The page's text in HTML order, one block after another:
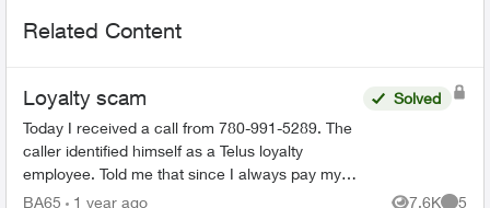
Related Content
Loyalty scam
Today I received a call from 780-991-5289. The
caller identified himself as a Telus loyalty
employee. Told me that since I always pay my
bills on time that I would be getting a 35%
Solved
BA65 1 year ago 7.6K 5